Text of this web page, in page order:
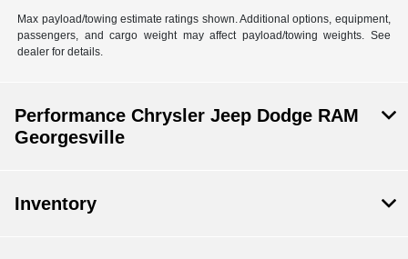
Max payload/towing estimate ratings shown. Additional options, equipment,
passengers, and cargo weight may affect payload/towing weights. See
dealer for details.
Performance Chrysler Jeep Dodge RAM
Georgesville
Inventory